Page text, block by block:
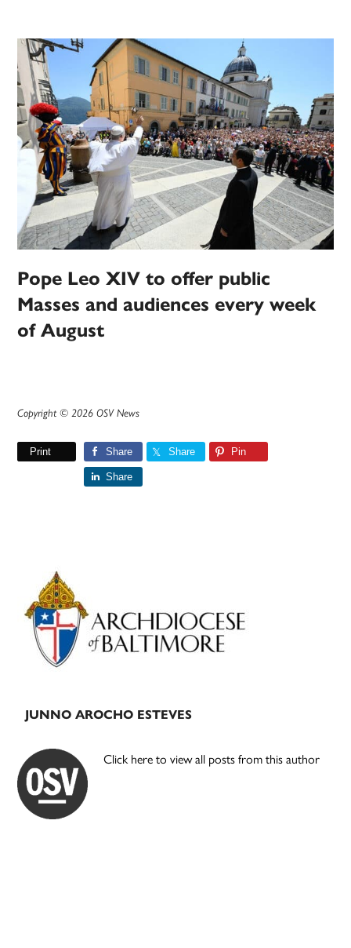
Pope Leo XIV to offer public
Masses and audiences every week
of August
Copyright © 2026 OSV News
Print Share Share Pin
Share
Primary
Sidebar
JUNNO AROCHO ESTEVES
Click here to view all posts from this author